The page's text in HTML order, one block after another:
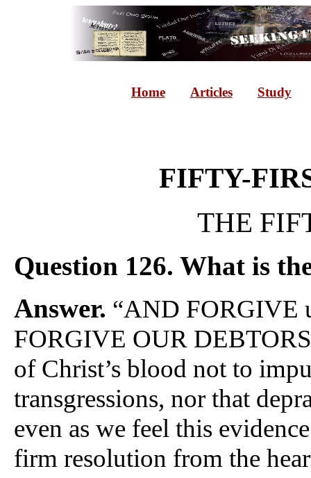
Home Articles Study
FIFTY-
THE
Question 126. What is
Answer. “AND FORGIVE
FORGIVE OUR
of Christ’s blood not to
transgressions, nor that
even as we feel this
firm resolution from the